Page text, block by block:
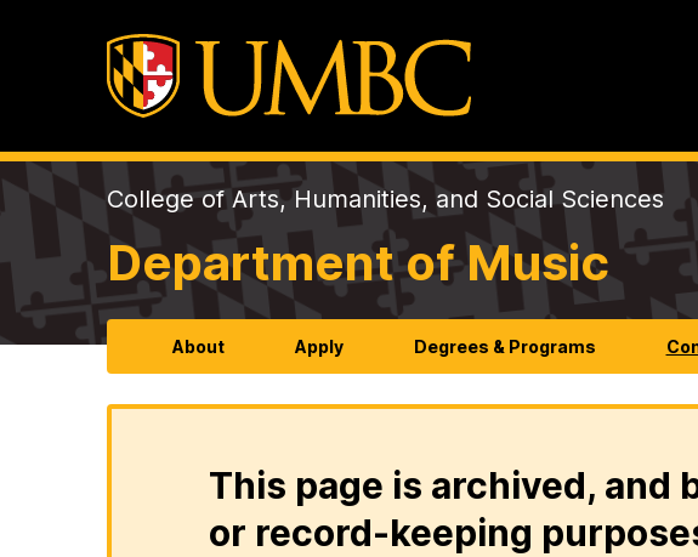
College of Arts, Humanities, and Social Sciences
Department of Music
About Apply Degrees & Programs
This page is archived, and
or record-keeping